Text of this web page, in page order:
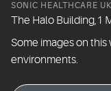
SONIC HEALTHCARE UK
The Halo Building,1
Some images on
environments.